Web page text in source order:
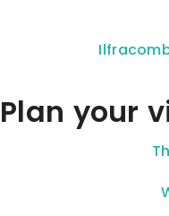
Plan your